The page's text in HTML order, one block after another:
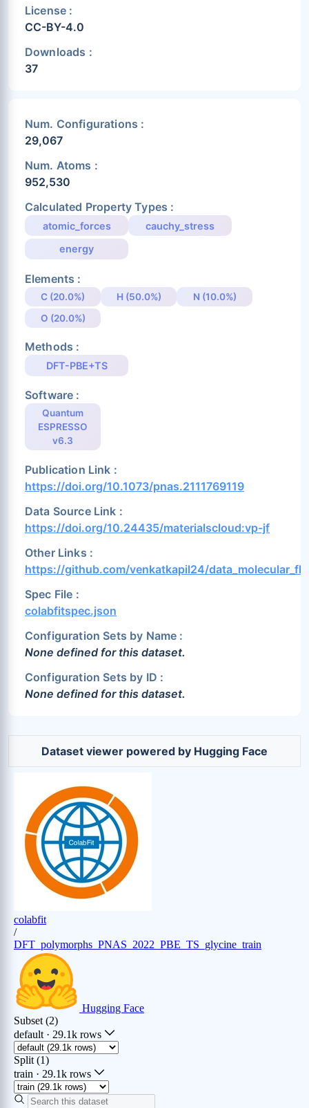
License :
CC-BY-4.0
Downloads :
37
Num. Configurations :
29,067
Num. Atoms :
952,530
Calculated Property Types :
atomic_forces
cauchy_stress
energy
Elements :
C (20.0%) H (50.0%)
N (10.0%)
O (20.0%)
Methods :
DFT-PBE+TS
Software :
Quantum
ESPRESSO
v6.3
Publication Link :
https://doi.org/10.1073/pnas.2111769119
Data Source Link :
https://doi.org/10.24435/materialscloud:vp-jf
Other Links :
https://github.com/venkatkapil24/
Spec File :
colabfitspec.json
Configuration Sets by Name :
None defined for this dataset.
Configuration Sets by ID :
None defined for this dataset.
Dataset viewer powered by Hugging Face